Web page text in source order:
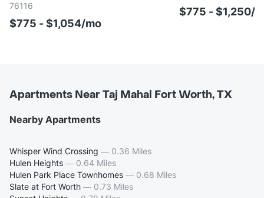
76116
$775 - $1,054/mo
$775 - $1,250/
Apartments Near Taj Mahal Fort Worth, TX
Nearby Apartments
Whisper Wind Crossing — 0.36 Miles
Hulen Heights — 0.64 Miles
Hulen Park Place Townhomes — 0.68 Miles
Slate at Fort Worth — 0.73 Miles